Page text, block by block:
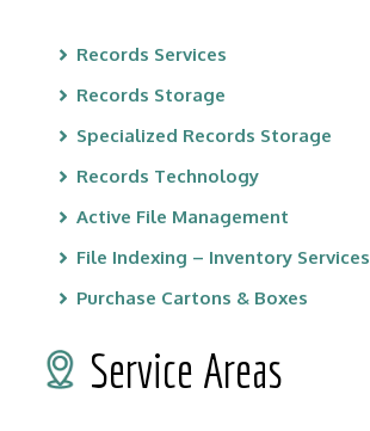
Records Services
Records Storage
Specialized Records Storage
Records Technology
Active File Management
File Indexing – Inventory Services
Purchase Cartons & Boxes
Service Areas